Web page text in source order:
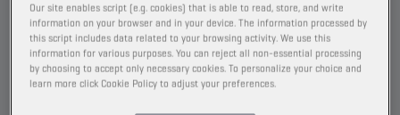
Our site enables script (e.g. cookies) that is able to read, store, and write
information on your browser and in your device. The information processed by
this script includes data related to your browsing activity. We use this
information for various purposes. You can reject all non-essential processing
by choosing to accept only necessary cookies. To personalize your choice and
learn more click Cookie Policy to adjust your preferences.